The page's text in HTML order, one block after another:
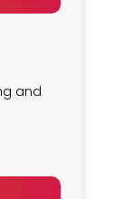
and